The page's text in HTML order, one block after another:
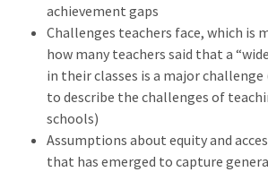
achievement gaps
Challenges teachers face, which is
how many teachers said that a
in their classes is a major challenge
to describe the challenges of
schools)
Assumptions about equity and
that has emerged to capture